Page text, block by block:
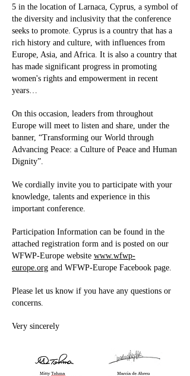
5 in the location of Larnaca, Cyprus, a symbol of
the diversity and inclusivity that the conference
seeks to promote. Cyprus is a country that has a
rich history and culture, with influences from
Europe, Asia, and Africa. It is also a country that
has made significant progress in promoting
women's rights and empowerment in recent
years…
On this occasion, leaders from throughout
Europe will meet to listen and share, under the
banner, “Transforming our World through
Advancing Peace: a Culture of Peace and Human
Dignity”.
We cordially invite you to participate with your
knowledge, talents and experience in this
important conference.
Participation Information can be found in the
attached registration form and is posted on our
WFWP-Europe website www.wfwp-
europe.org and WFWP-Europe Facebook page.
Please let us know if you have any questions or
concerns.
Very sincerely